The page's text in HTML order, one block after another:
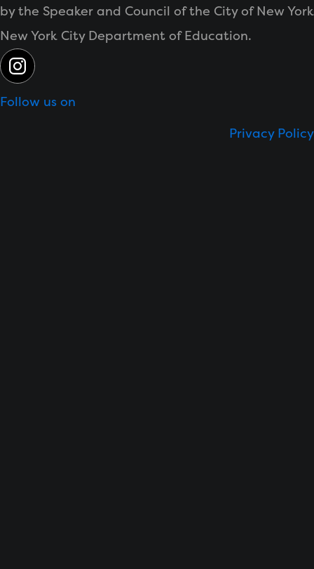
by the Speaker and Council of the City of New York
New York City Department of Education.
Follow us on
Privacy Policy